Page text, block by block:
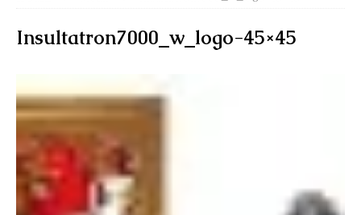
Insultatron7000_w_logo-45×45